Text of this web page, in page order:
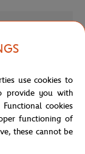
use cookies to
provide you with
cookies
functioning of
these cannot be